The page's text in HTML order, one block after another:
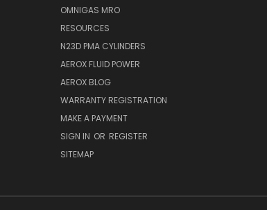
OMNIGAS MRO
RESOURCES
N23D PMA CYLINDERS
AEROX FLUID POWER
AEROX BLOG
WARRANTY REGISTRATION
MAKE A PAYMENT
SIGN IN OR REGISTER
SITEMAP